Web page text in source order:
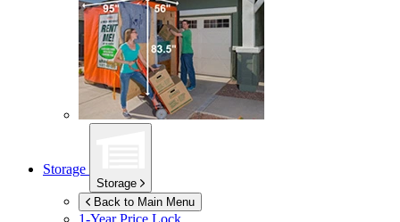
Storage
Storage
Back to Main Menu